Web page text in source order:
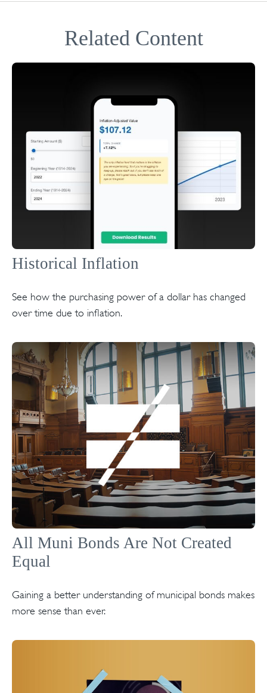
Related Content
Historical Inflation
See how the purchasing power of a dollar has changed
over time due to inflation.
All Muni Bonds Are Not Created
Equal
Gaining a better understanding of municipal bonds makes
more sense than ever.